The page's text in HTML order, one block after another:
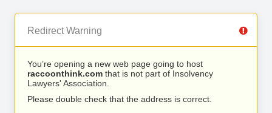
Redirect Warning
You’re opening a new web page going to host
raccoonthink.com that is not part of Insolvency
Lawyers' Association.
Please double check that the address is correct.